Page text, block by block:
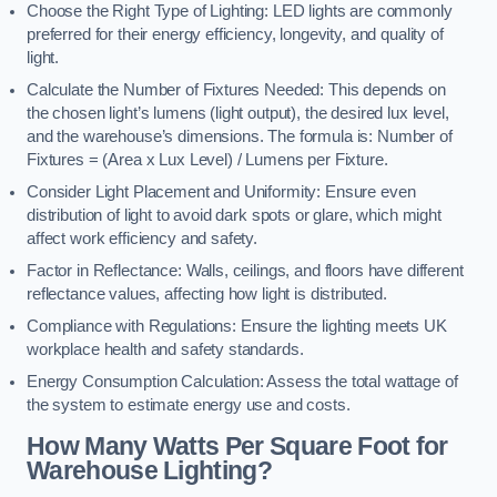
Choose the Right Type of Lighting: LED lights are commonly
preferred for their energy efficiency, longevity, and quality of
light.
Calculate the Number of Fixtures Needed: This depends on
the chosen light’s lumens (light output), the desired lux level,
and the warehouse’s dimensions. The formula is: Number of
Fixtures = (Area x Lux Level) / Lumens per Fixture.
Consider Light Placement and Uniformity: Ensure even
distribution of light to avoid dark spots or glare, which might
affect work efficiency and safety.
Factor in Reflectance: Walls, ceilings, and floors have different
reflectance values, affecting how light is distributed.
Compliance with Regulations: Ensure the lighting meets UK
workplace health and safety standards.
Energy Consumption Calculation: Assess the total wattage of
the system to estimate energy use and costs.
How Many Watts Per Square Foot for
Warehouse Lighting?